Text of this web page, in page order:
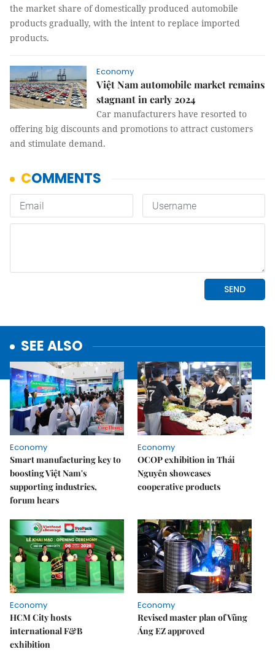
the market share of domestically produced automobile
products gradually, with the intent to replace imported
products.
Economy
Việt Nam automobile market remains
stagnant in early 2024
Car manufacturers have resorted to
offering big discounts and promotions to attract customers
and stimulate demand.
SEE ALSO
Economy
Smart manufacturing key to
boosting Việt Nam's
supporting industries,
forum hears
Economy
OCOP exhibition in Thái
Nguyên showcases
cooperative products
Economy
HCM City hosts
international F&B
exhibition
Economy
Revised master plan of Vũng
Áng EZ approved